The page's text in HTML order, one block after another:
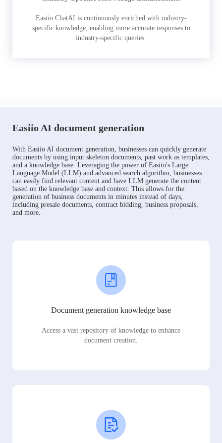
Easiio ChatAI is continuously enriched with industry-
specific knowledge, enabling more accurate responses to
industry-specific queries.
Easiio AI document generation
With Easiio AI document generation, businesses can quickly generate
documents by using input skeleton documents, past work as templates,
and a knowledge base. Leveraging the power of Easiio's Large
Language Model (LLM) and advanced search algorithm, businesses
can easily find relevant content and have LLM generate the content
based on the knowledge base and context. This allows for the
generation of business documents in minutes instead of days,
including presale documents, contract bidding, business proposals,
and more.
Document generation knowledge base
Access a vast repository of knowledge to enhance
document creation.